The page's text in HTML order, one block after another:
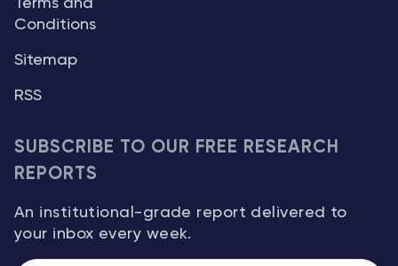
Terms and
Conditions
Sitemap
RSS
SUBSCRIBE TO OUR FREE RESEARCH
REPORTS
An institutional-grade report delivered to
your inbox every week.